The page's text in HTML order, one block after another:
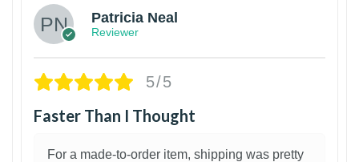
Patricia Neal
Reviewer
5/5
Faster Than I Thought
For a made-to-order item, shipping was pretty